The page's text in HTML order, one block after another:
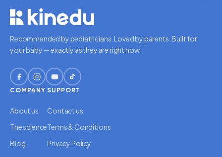
Recommended by pediatricians. Loved by parents. Built for
your baby — exactly as they are right now.
COMPANY
About us
The science
Blog
SUPPORT
Contact us
Terms & Conditions
Privacy Policy